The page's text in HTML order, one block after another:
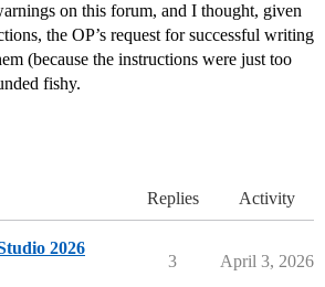
on this forum, and I thought, given
the OP’s request for successful writing
(because the instructions were just too
fishy.
Replies Activity
2026
3 April 3, 2026